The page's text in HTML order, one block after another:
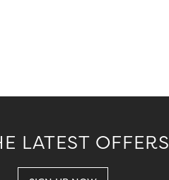
LATEST OFFERS